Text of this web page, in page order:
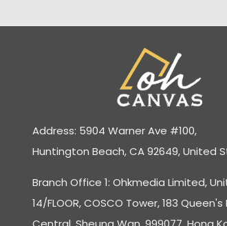
Address: 5904 Warner Ave #100,
Huntington Beach, CA 92649, United
Branch Office 1: Ohkmedia Limited, Unit
14/FLOOR, COSCO Tower, 183 Queen's